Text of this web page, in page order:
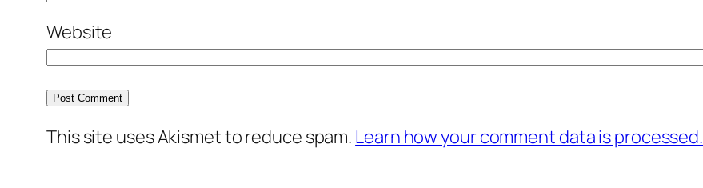
Website
This site uses Akismet to reduce spam. Learn how your comment data is processed.